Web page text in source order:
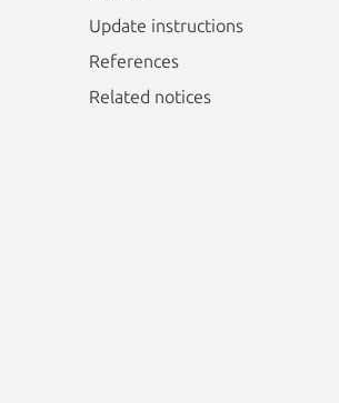
Update instructions
References
Related notices